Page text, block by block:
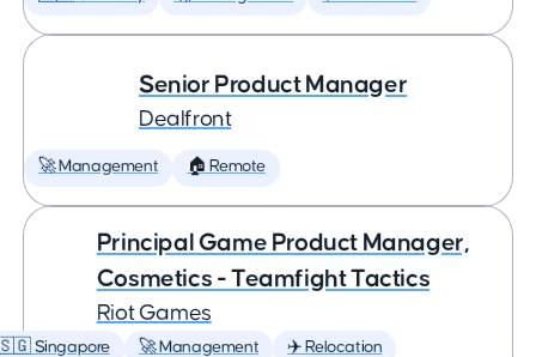
Senior Product Manager
Dealfront
🚀 Management 🏠 Remote
Principal Game Product Manager,
Cosmetics - Teamfight Tactics
Riot Games
Singapore 🚀 Management ✈️ Relocation